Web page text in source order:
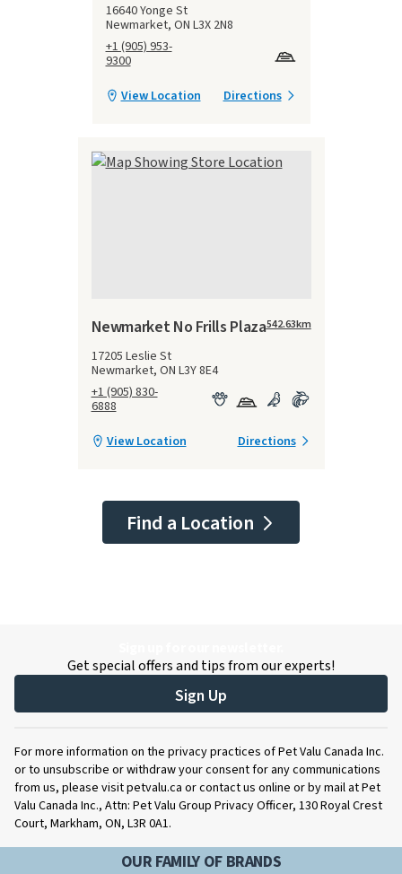
16640 Yonge St
Newmarket, ON L3X 2N8
+1 (905) 953-
9300
View Location Directions
Newmarket No Frills Plaza
17205 Leslie St
Newmarket, ON L3Y 8E4
+1 (905) 830-
6888
542.63km
View Location Directions
Find a Location
Get special offers and tips from our experts!
Sign Up
For more information on the privacy practices of Pet Valu Canada Inc.
or to unsubscribe or withdraw your consent for any communications
from us, please visit petvalu.ca or contact us online or by mail at Pet
Valu Canada Inc., Attn: Pet Valu Group Privacy Officer, 130 Royal Crest
Court, Markham, ON, L3R 0A1.
OUR FAMILY OF BRANDS